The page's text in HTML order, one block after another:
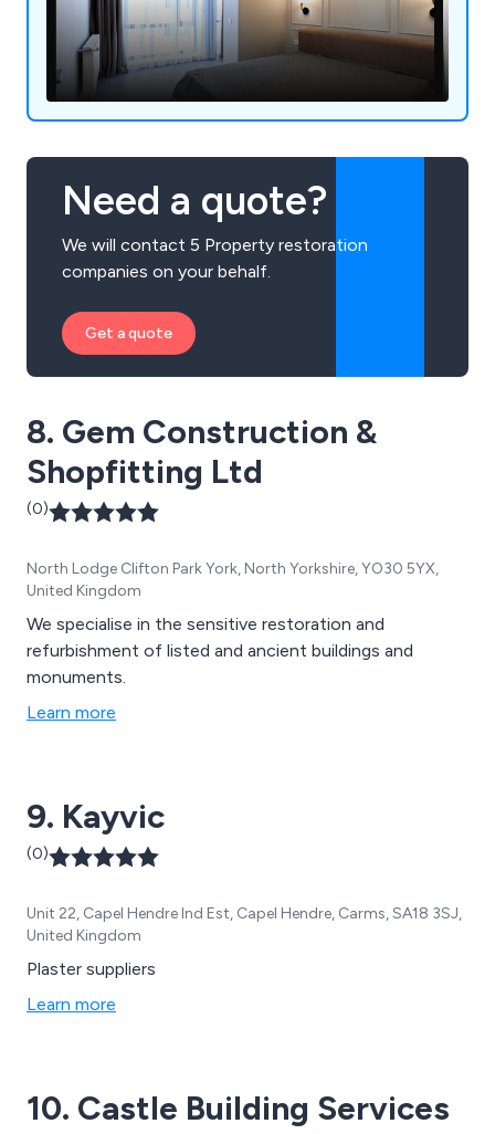
Need a quote?
We will contact 5 Property restoration
companies on your behalf.
Get a quote
8. Gem Construction &
Shopfitting Ltd
(0)
North Lodge Clifton Park York, North Yorkshire, YO30 5YX,
United Kingdom
We specialise in the sensitive restoration and
refurbishment of listed and ancient buildings and
monuments.
Learn more
9. Kayvic
(0)
Unit 22, Capel Hendre Ind Est, Capel Hendre, Carms, SA18 3SJ,
United Kingdom
Plaster suppliers
Learn more
10. Castle Building Services